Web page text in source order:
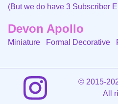
(But we do have 3 Subscriber
Devon Apollo
Miniature Formal Decorative
©2015-
All